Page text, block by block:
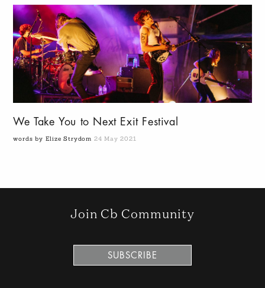
We Take You to Next Exit Festival
words by Elize Strydom 24 May 2021
Join Cb Community
SUBSCRIBE